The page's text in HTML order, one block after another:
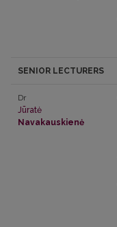
SENIOR LECTURERS
Dr
Jūratė
Navakauskienė